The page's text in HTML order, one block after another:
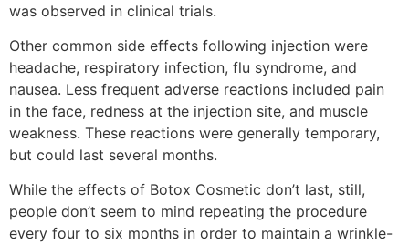
was observed in clinical trials.
Other common side effects following injection were
headache, respiratory infection, flu syndrome, and
nausea. Less frequent adverse reactions included pain
in the face, redness at the injection site, and muscle
weakness. These reactions were generally temporary,
but could last several months.
While the effects of Botox Cosmetic don’t last, still,
people don’t seem to mind repeating the procedure
every four to six months in order to maintain a wrinkle-